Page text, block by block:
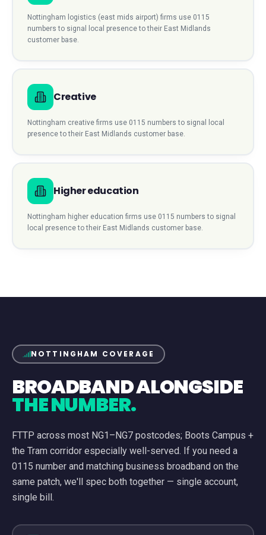
Nottingham logistics (east mids airport) firms use 0115
numbers to signal local presence to their East Midlands
customer base.
Creative
Nottingham creative firms use 0115 numbers to signal local
presence to their East Midlands customer base.
Higher education
Nottingham higher education firms use 0115 numbers to signal
local presence to their East Midlands customer base.
NOTTINGHAM COVERAGE
BROADBAND ALONGSIDE
THE NUMBER.
FTTP across most NG1–NG7 postcodes; Boots Campus +
the Tram corridor especially well-served. If you need a
0115 number and matching business broadband on the
same patch, we'll spec both together — single account,
single bill.